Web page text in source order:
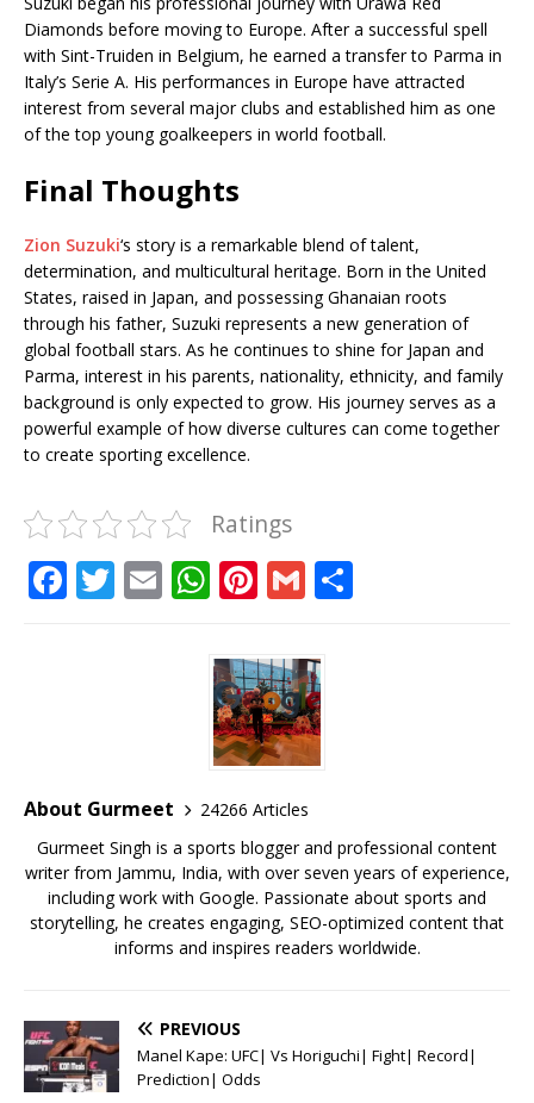
Diamonds before moving to Europe. After a successful spell
with Sint-Truiden in Belgium, he earned a transfer to Parma in
Italy’s Serie A. His performances in Europe have attracted
interest from several major clubs and established him as one
of the top young goalkeepers in world football.
Final Thoughts
Zion Suzuki‘s story is a remarkable blend of talent,
determination, and multicultural heritage. Born in the United
States, raised in Japan, and possessing Ghanaian roots
through his father, Suzuki represents a new generation of
global football stars. As he continues to shine for Japan and
Parma, interest in his parents, nationality, ethnicity, and family
background is only expected to grow. His journey serves as a
powerful example of how diverse cultures can come together
to create sporting excellence.
Ratings
F
o
k
T E W
at
s
A
p
p
Pi
te
r
e
st
G
ai
l
About Gurmeet
24266 Articles
Gurmeet Singh is a sports blogger and professional content
writer from Jammu, India, with over seven years of experience,
including work with Google. Passionate about sports and
storytelling, he creates engaging, SEO-optimized content that
informs and inspires readers worldwide.
PREVIOUS
Manel Kape: UFC| Vs Horiguchi| Fight| Record|
Prediction| Odds